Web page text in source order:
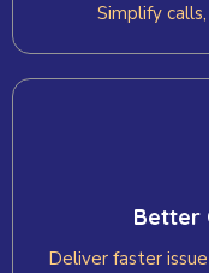
Simplify
Better
Deliver faster